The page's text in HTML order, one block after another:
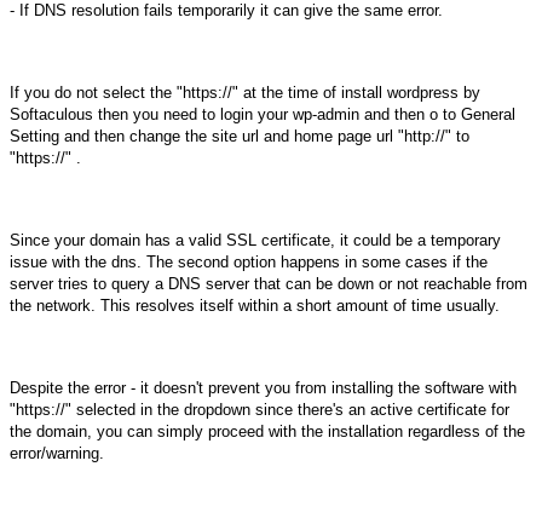
- If DNS resolution fails temporarily it can give the same error.
If you do not select the "https://" at the time of install wordpress by
Softaculous then you need to login your wp-admin and then o to General
Setting and then change the site url and home page url "http://" to
"https://" .
Since your domain has a valid SSL certificate, it could be a temporary
issue with the dns. The second option happens in some cases if the
server tries to query a DNS server that can be down or not reachable from
the network. This resolves itself within a short amount of time usually.
Despite the error - it doesn't prevent you from installing the software with
"https://" selected in the dropdown since there's an active certificate for
the domain, you can simply proceed with the installation regardless of the
error/warning.